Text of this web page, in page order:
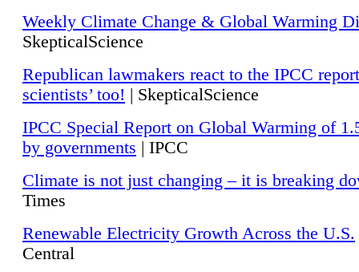
Weekly Climate Change & Global Warming
SkepticalScience
Republican lawmakers react to the IPCC
scientists’ too! | SkepticalScience
IPCC Special Report on Global Warming of
by governments | IPCC
Climate is not just changing – it is breaking
Times
Renewable Electricity Growth Across the U.S.
Central